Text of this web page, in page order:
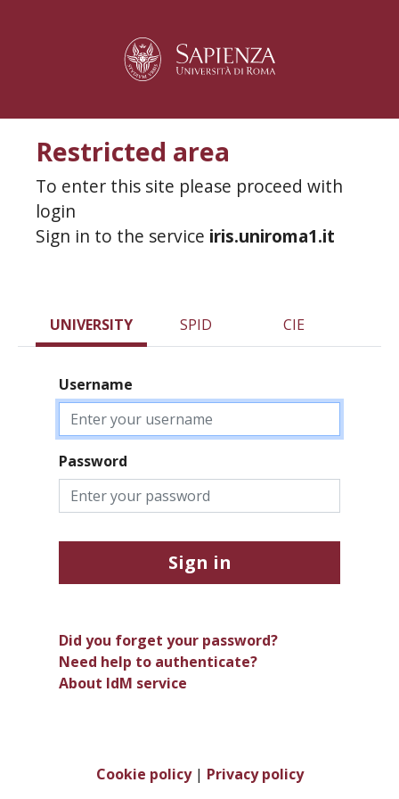
Restricted area
To enter this site please proceed with
login
Sign in to the service iris.uniroma1.it
UNIVERSITY SPID CIE
Username
Password
Sign in
Did you forget your password?
Need help to authenticate?
About IdM service
Cookie policy| Privacy policy